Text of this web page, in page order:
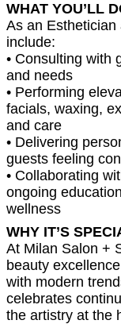
WHAT YOU’LL
As an Esthetician
include:
• Consulting with
and needs
• Performing
facials, waxing,
and care
• Delivering
guests feeling
• Collaborating
ongoing
wellness
WHY IT’S
At Milan Salon +
beauty
with modern
celebrates
the artistry at the